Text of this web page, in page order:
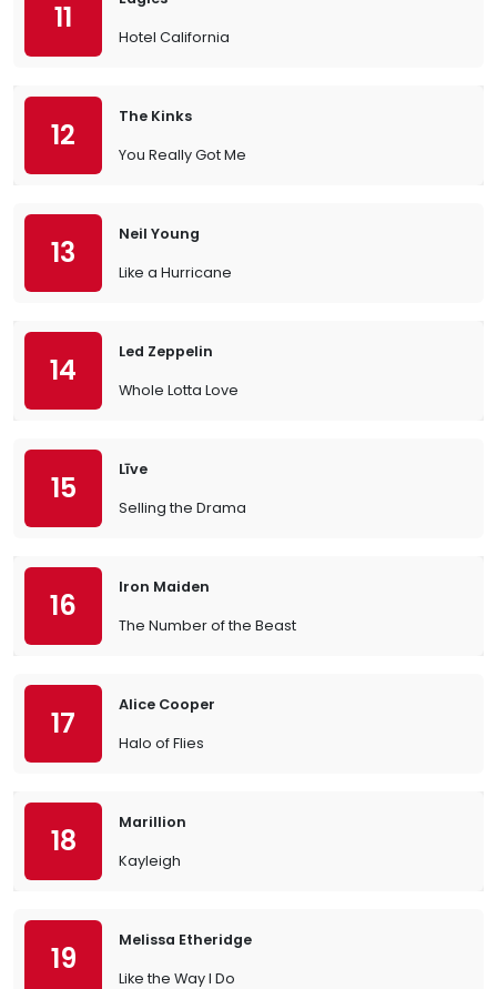
11
Hotel California
12
The Kinks
You Really Got Me
13
Neil Young
Like a Hurricane
14
Led Zeppelin
Whole Lotta Love
15
Līve
Selling the Drama
16
Iron Maiden
The Number of the Beast
17
Alice Cooper
Halo of Flies
18
Marillion
Kayleigh
19
Melissa Etheridge
Like the Way I Do